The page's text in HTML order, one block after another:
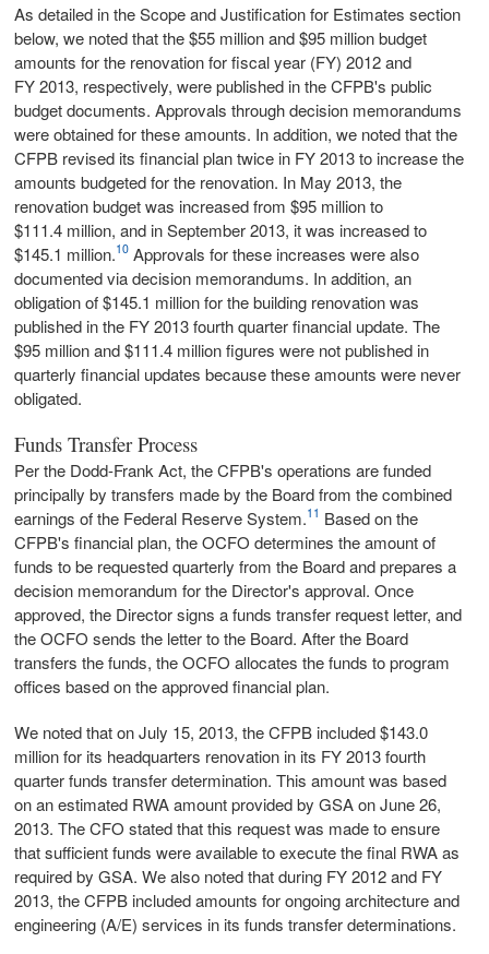
As detailed in the Scope and Justification for Estimates section
below, we noted that the $55 million and $95 million budget
amounts for the renovation for fiscal year (FY) 2012 and
FY 2013, respectively, were published in the CFPB's public
budget documents. Approvals through decision memorandums
were obtained for these amounts. In addition, we noted that the
CFPB revised its financial plan twice in FY 2013 to increase the
amounts budgeted for the renovation. In May 2013, the
renovation budget was increased from $95 million to
$111.4 million, and in September 2013, it was increased to
$145.1 million.10Approvals for these increases were also
documented via decision memorandums. In addition, an
obligation of $145.1 million for the building renovation was
published in the FY 2013 fourth quarter financial update. The
$95 million and $111.4 million figures were not published in
quarterly financial updates because these amounts were never
obligated.
Funds Transfer Process
Per the Dodd-Frank Act, the CFPB's operations are funded
principally by transfers made by the Board from the combined
earnings of the Federal Reserve System.11 Based on the
CFPB's financial plan, the OCFO determines the amount of
funds to be requested quarterly from the Board and prepares a
decision memorandum for the Director's approval. Once
approved, the Director signs a funds transfer request letter, and
the OCFO sends the letter to the Board. After the Board
transfers the funds, the OCFO allocates the funds to program
offices based on the approved financial plan.
We noted that on July 15, 2013, the CFPB included $143.0
million for its headquarters renovation in its FY 2013 fourth
quarter funds transfer determination. This amount was based
on an estimated RWA amount provided by GSA on June 26,
2013. The CFO stated that this request was made to ensure
that sufficient funds were available to execute the final RWA as
required by GSA. We also noted that during FY 2012 and FY
2013, the CFPB included amounts for ongoing architecture and
engineering (A/E) services in its funds transfer determinations.